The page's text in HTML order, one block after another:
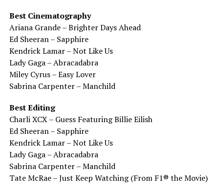
Best Cinematography
Ariana Grande – Brighter Days Ahead
Ed Sheeran – Sapphire
Kendrick Lamar – Not Like Us
Lady Gaga – Abracadabra
Miley Cyrus – Easy Lover
Sabrina Carpenter – Manchild
Best Editing
Charli XCX – Guess Featuring Billie Eilish
Ed Sheeran – Sapphire
Kendrick Lamar – Not Like Us
Lady Gaga – Abracadabra
Sabrina Carpenter – Manchild
Tate McRae – Just Keep Watching (From F1® the Movie)